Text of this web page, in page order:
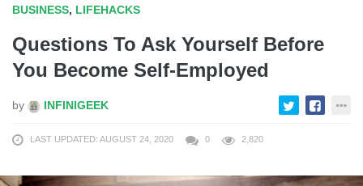
BUSINESS, LIFEHACKS
Questions To Ask Yourself Before
You Become Self-Employed
by INFINIGEEK
LAST UPDATED: AUGUST 24, 2020 0 2,820